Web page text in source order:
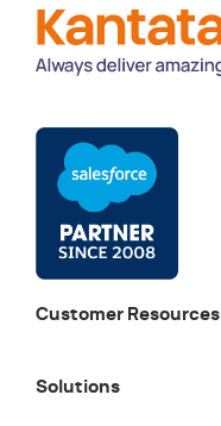
Customer Resources
Solutions